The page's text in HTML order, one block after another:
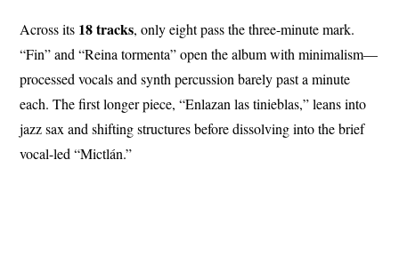
Across its 18 tracks, only eight pass the three-minute mark.
“Fin” and “Reina tormenta” open the album with minimalism—
processed vocals and synth percussion barely past a minute
each. The first longer piece, “Enlazan las tinieblas,” leans into
jazz sax and shifting structures before dissolving into the brief
vocal-led “Mictlán.”